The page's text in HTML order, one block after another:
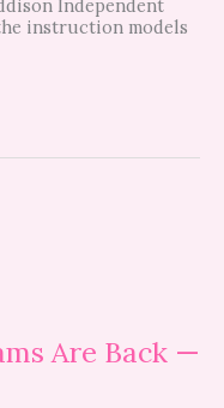
Independent
instruction models
Are Back —